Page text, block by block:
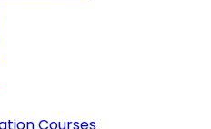
Courses